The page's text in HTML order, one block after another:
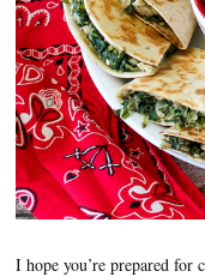
I hope you’re prepared